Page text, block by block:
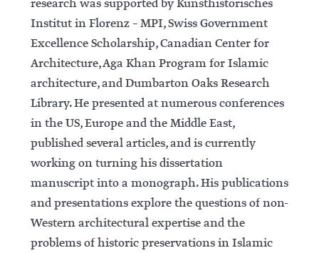
research was supported by Kunsthistorisches
Institut in Florenz – MPI, Swiss Government
Excellence Scholarship, Canadian Center for
Architecture, Aga Khan Program for Islamic
architecture, and Dumbarton Oaks Research
Library. He presented at numerous conferences
in the US, Europe and the Middle East,
published several articles, and is currently
working on turning his dissertation
manuscript into a monograph. His publications
and presentations explore the questions of non-
Western architectural expertise and the
problems of historic preservations in Islamic